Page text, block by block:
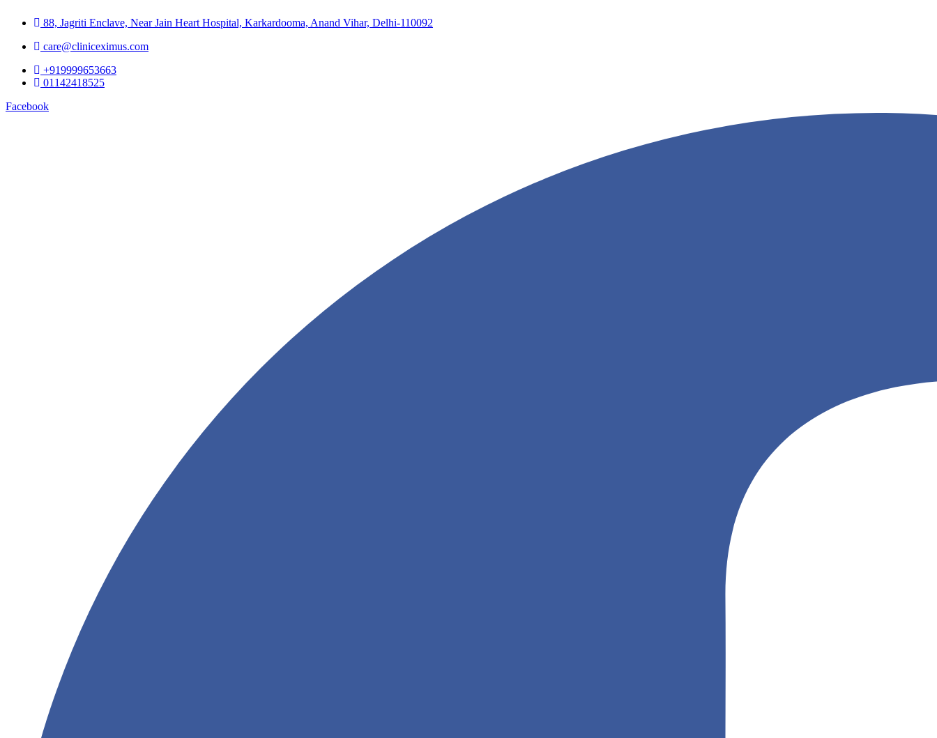
88, Jagriti Enclave, Near Jain Heart Hospital, Karkardooma, Anand Vihar, Delhi-110092
care@cliniceximus.com
+919999653663
01142418525
Facebook